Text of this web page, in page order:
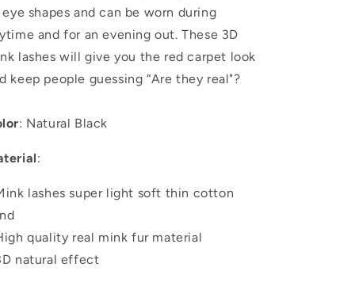
shapes and can be worn during
and for an evening out. These 3D
lashes will give you the red carpet look
keep people guessing “Are they real"?
: Natural Black
:
lashes super light soft thin cotton
quality real mink fur material
natural effect